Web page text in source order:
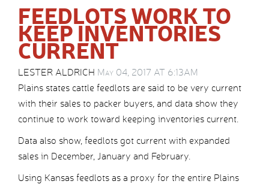
FEEDLOTS WORK TO
KEEP INVENTORIES
CURRENT
LESTER ALDRICH May 04, 2017 AT 6:13AM
Plains states cattle feedlots are said to be very current
with their sales to packer buyers, and data show they
continue to work toward keeping inventories current.
Data also show, feedlots got current with expanded
sales in December, January and February.
Using Kansas feedlots as a proxy for the entire Plains